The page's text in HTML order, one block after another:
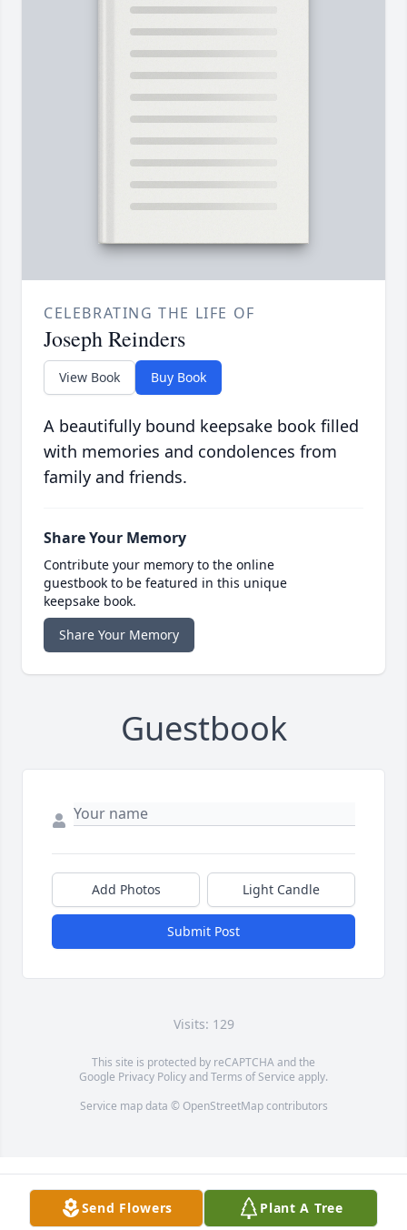
CELEBRATING THE LIFE OF
Joseph Reinders
View Book Buy Book
A beautifully bound keepsake book filled
with memories and condolences from
family and friends.
Share Your Memory
Contribute your memory to the online
guestbook to be featured in this unique
keepsake book.
Share Your Memory
Guestbook
Add Photos Light Candle
Submit Post
Visits: 129
This site is protected by reCAPTCHA and the
Google Privacy PolicyandTerms of Service apply.
Service map data © OpenStreetMapcontributors
Send Flowers Plant A Tree